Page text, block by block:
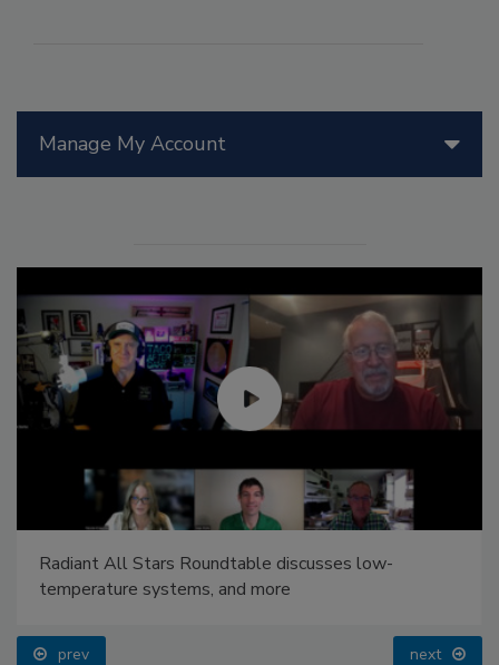
Manage My Account
Radiant All Stars Roundtable discusses low-
temperature systems, and more
prev next